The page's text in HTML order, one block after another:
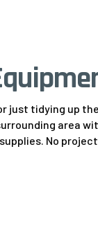
just tidying up
area
No